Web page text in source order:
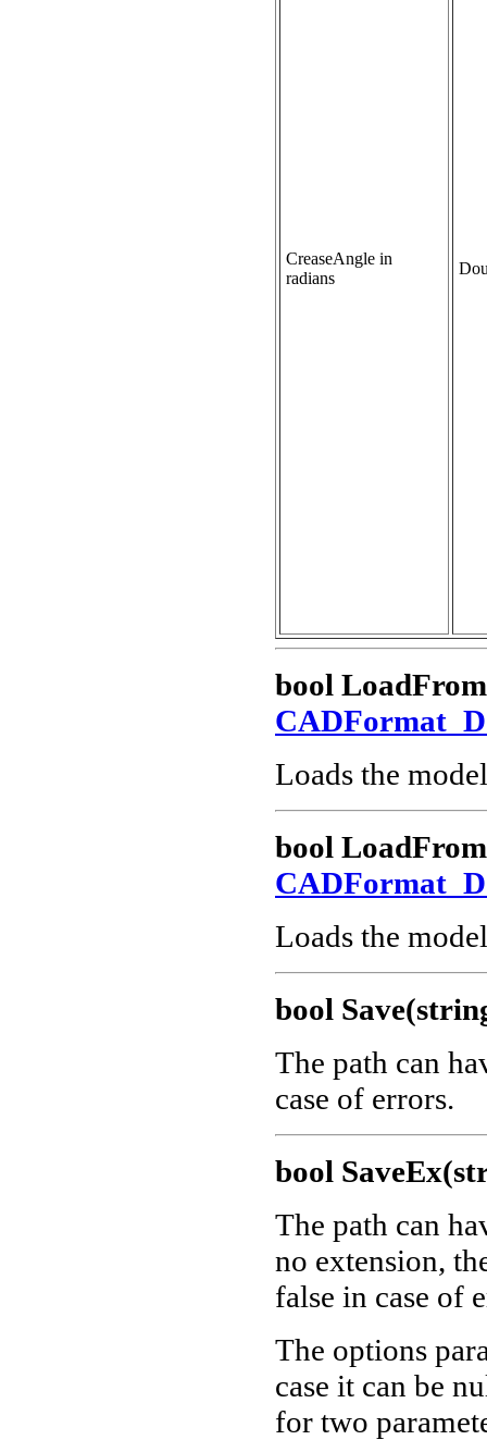
CreaseAngle in
radians
bool
Loads the
bool
Loads the
bool
The path can
case of errors.
bool
The path can
no extension,
false in case of
The options
case it can be
for two